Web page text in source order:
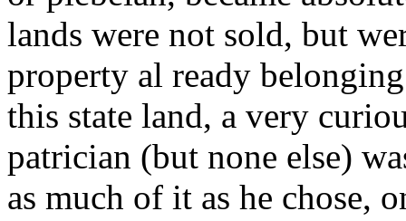
lands were not sold, but
property al ready
this state land, a very
patrician (but none else)
as much of it as he chose,